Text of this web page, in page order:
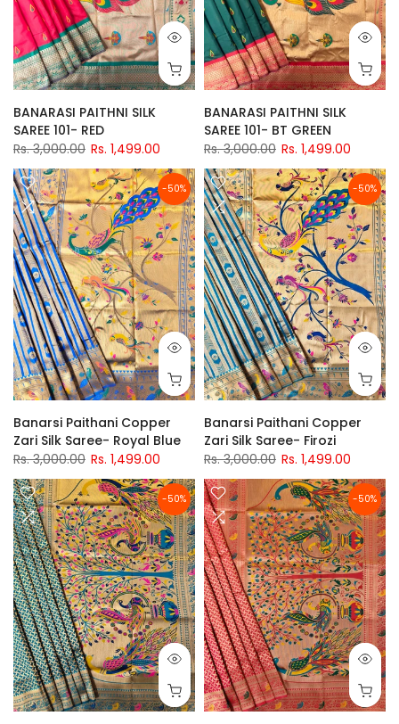
BANARASI PAITHNI SILK
SAREE 101- RED
Rs. 3,000.00 Rs. 1,499.00
BANARASI PAITHNI SILK
SAREE 101- BT GREEN
Rs. 3,000.00 Rs. 1,499.00
-50%
Banarsi Paithani Copper
Zari Silk Saree- Royal Blue
Rs. 3,000.00 Rs. 1,499.00
-50%
Banarsi Paithani Copper
Zari Silk Saree- Firozi
Rs. 3,000.00 Rs. 1,499.00
-50% -50%